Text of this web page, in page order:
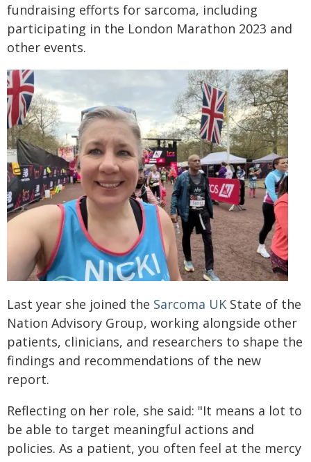
fundraising efforts for sarcoma, including
participating in the London Marathon 2023 and
other events.
Last year she joined the Sarcoma UK State of the
Nation Advisory Group, working alongside other
patients, clinicians, and researchers to shape the
findings and recommendations of the new
report.
Reflecting on her role, she said: "It means a lot to
be able to target meaningful actions and
policies. As a patient, you often feel at the mercy